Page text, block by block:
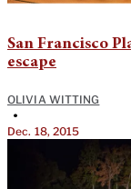
San Francisco
escape
OLIVIA WITTING
•
Dec. 18, 2015